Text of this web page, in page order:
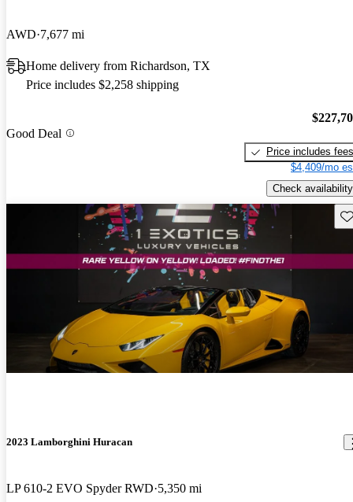
AWD 7,677 mi
Home delivery from Richardson, TX
Price includes $2,258 shipping
Good Deal
Price includes fees
$4,409/mo
Check availability
2023 Lamborghini Huracan
LP 610-2 EVO Spyder RWD 5,350 mi